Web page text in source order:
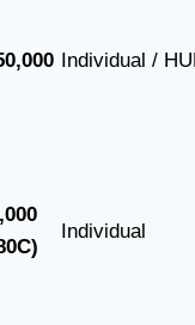
Individual /
Individual